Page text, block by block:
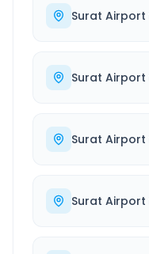
Surat Airport
Surat Airport
Surat Airport
Surat Airport